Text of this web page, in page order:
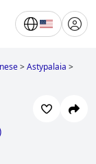
>Astypalaia >